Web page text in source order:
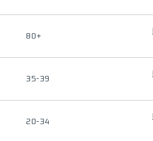
80+
35-39
20-34